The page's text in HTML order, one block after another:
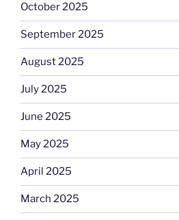
October 2025
September 2025
August 2025
July 2025
June 2025
May 2025
April 2025
March 2025